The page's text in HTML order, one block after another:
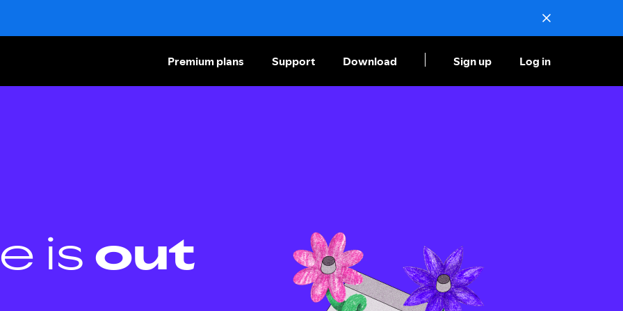
Premium plans Support Download Sign up Log in
is out